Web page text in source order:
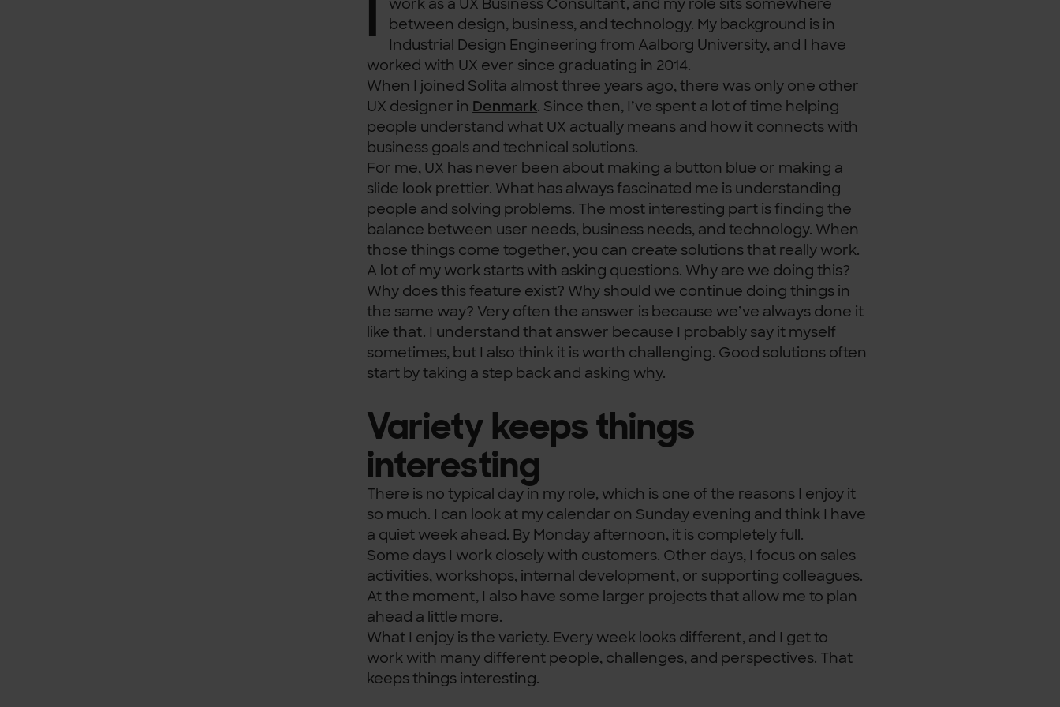
I
work as a UX Business Consultant, and my role sits somewhere
between design, business, and technology. My background is in
Industrial Design Engineering from Aalborg University, and I have
worked with UX ever since graduating in 2014.
When I joined Solita almost three years ago, there was only one other
UX designer in Denmark. Since then, I’ve spent a lot of time helping
people understand what UX actually means and how it connects with
business goals and technical solutions.
For me, UX has never been about making a button blue or making a
slide look prettier. What has always fascinated me is understanding
people and solving problems. The most interesting part is finding the
balance between user needs, business needs, and technology. When
those things come together, you can create solutions that really work.
A lot of my work starts with asking questions. Why are we doing this?
Why does this feature exist? Why should we continue doing things in
the same way? Very often the answer is because we’ve always done it
like that. I understand that answer because I probably say it myself
sometimes, but I also think it is worth challenging. Good solutions often
start by taking a step back and asking why.
Variety keeps things
interesting
There is no typical day in my role, which is one of the reasons I enjoy it
so much. I can look at my calendar on Sunday evening and think I have
a quiet week ahead. By Monday afternoon, it is completely full.
Some days I work closely with customers. Other days, I focus on sales
activities, workshops, internal development, or supporting colleagues.
At the moment, I also have some larger projects that allow me to plan
ahead a little more.
What I enjoy is the variety. Every week looks different, and I get to
work with many different people, challenges, and perspectives. That
keeps things interesting.